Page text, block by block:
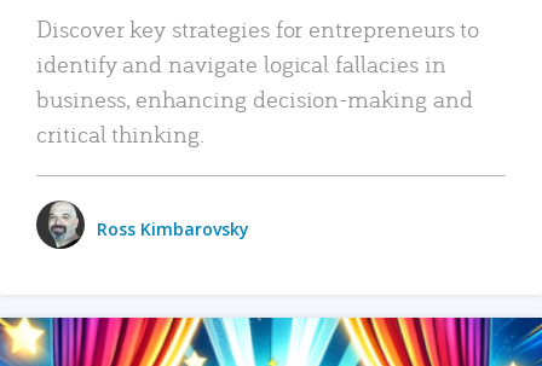
Discover key strategies for entrepreneurs to
identify and navigate logical fallacies in
business, enhancing decision-making and
critical thinking.
Ross Kimbarovsky